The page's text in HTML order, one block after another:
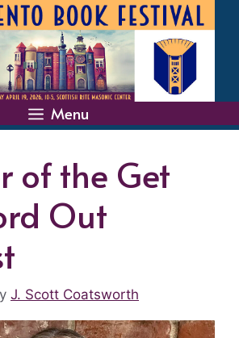
Menu
of the Get
Out
J. Scott Coatsworth